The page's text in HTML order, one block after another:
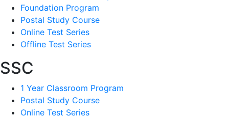
Foundation Program
Postal Study Course
Online Test Series
Offline Test Series
SSC
1 Year Classroom Program
Postal Study Course
Online Test Series